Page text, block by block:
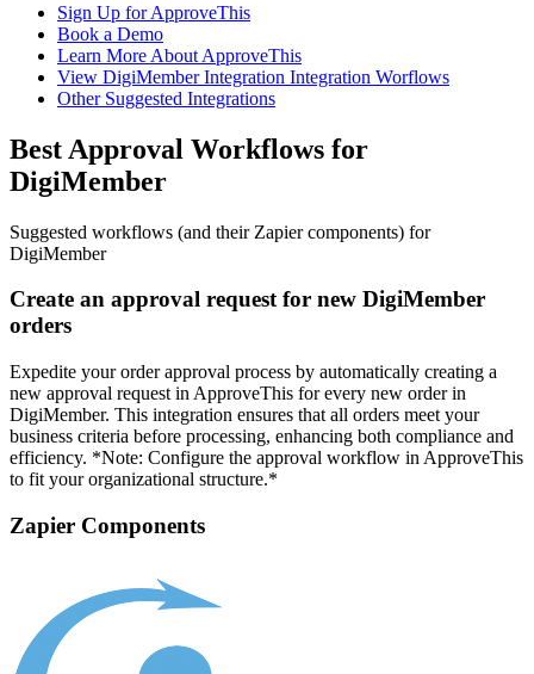
Sign Up for ApproveThis
Book a Demo
Learn More About ApproveThis
View DigiMember Integration Integration Worflows
Other Suggested Integrations
Best Approval Workflows for
DigiMember
Suggested workflows (and their Zapier components) for
DigiMember
Create an approval request for new DigiMember
orders
Expedite your order approval process by automatically creating a
new approval request in ApproveThis for every new order in
DigiMember. This integration ensures that all orders meet your
business criteria before processing, enhancing both compliance and
efficiency. *Note: Configure the approval workflow in ApproveThis
to fit your organizational structure.*
Zapier Components